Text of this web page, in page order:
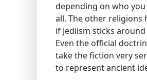
depending on who you
all. The other religions
if Jediism sticks
Even the official
take the fiction very
to represent ancient